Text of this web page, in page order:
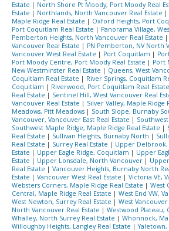
Estate | North Shore Pt Moody, Port Moody Real
Estate | Northlands, North Vancouver Real Estate |
Maple Ridge Real Estate | Oxford Heights, Port
Port Coquitlam Real Estate | Panorama Village,
Pemberton Heights, North Vancouver Real Estate |
Vancouver Real Estate | PN Pemberton, NV North
Vancouver West Real Estate | Port Coquitlam |
Port Moody Centre, Port Moody Real Estate | Port
New Westminster Real Estate | Queens, West
Coquitlam Real Estate | River Springs, Coquitlam
Coquitlam | Riverwood, Port Coquitlam Real Estate
Real Estate | Sentinel Hill, West Vancouver Real
Vancouver Real Estate | Silver Valley, Maple Ridge
Meadows, Pitt Meadows | South Slope, Burnaby
Vancouver, Vancouver East Real Estate |
Southwest Maple Ridge, Maple Ridge Real Estate |
Real Estate | Sullivan Heights, Burnaby North |
Real Estate | Surrey Real Estate | Upper Delbrook,
Estate | Upper Eagle Ridge, Coquitlam | Upper
Estate | Upper Lonsdale, North Vancouver |
Real Estate | Vancouver Heights, Burnaby North
Estate | Vancouver West Real Estate | Victoria VE,
Websters Corners, Maple Ridge Real Estate | West
Central, Maple Ridge Real Estate | West End VW,
West Newton, Surrey Real Estate | West Vancouver
North Vancouver Real Estate | Westwood Plateau,
Whalley, North Surrey Real Estate | Whonnock,
Willoughby Heights, Langley Real Estate |Yaletown,